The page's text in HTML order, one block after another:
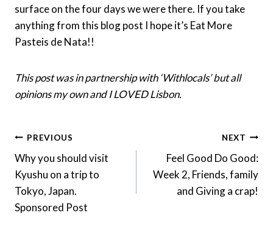
surface on the four days we were there. If you take
anything from this blog post I hope it’s Eat More
Pasteis de Nata!!
This post was in partnership with ‘Withlocals’ but all
opinions my own and I LOVED Lisbon.
Post
Navigation
PREVIOUS
Why you should visit
Kyushu on a trip to
Tokyo, Japan.
Sponsored Post
NEXT
Feel Good Do Good:
Week 2, Friends, family
and Giving a crap!